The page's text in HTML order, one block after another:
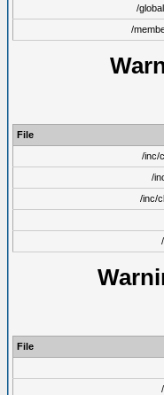
/
/
File
/inc/
/
/inc/
File